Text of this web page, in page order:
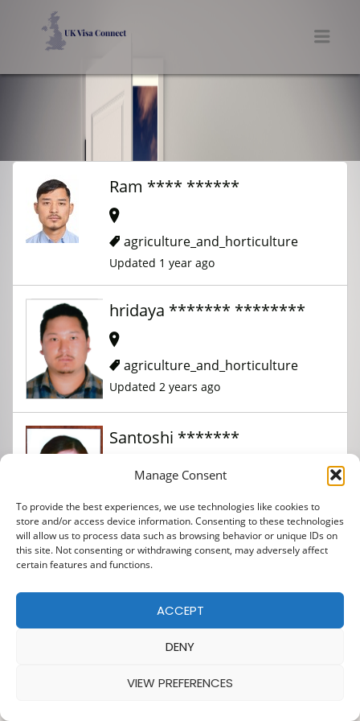
Manage Consent
To provide the best experiences, we use technologies like cookies to
store and/or access device information. Consenting to these technologies
will allow us to process data such as browsing behavior or unique IDs on
this site. Not consenting or withdrawing consent, may adversely affect
certain features and functions.
ACCEPT
DENY
VIEW PREFERENCES
Ram **** ******
agriculture_and_horticulture
Updated 1 year ago
hridaya ******* ********
agriculture_and_horticulture
Updated 2 years ago
Santoshi *******
Updated 2 years ago
SONIYA ****** *****
agriculture_and_horticulture
Updated 2 years ago
Suresh ******